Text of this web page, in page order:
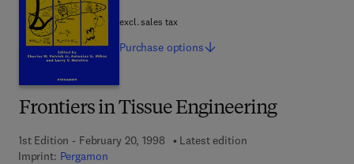
Frontiers in Tissue Engineering
1st Edition - February 20, 1998
Latest edition
Imprint: Pergamon
excl. sales tax
Purchase options